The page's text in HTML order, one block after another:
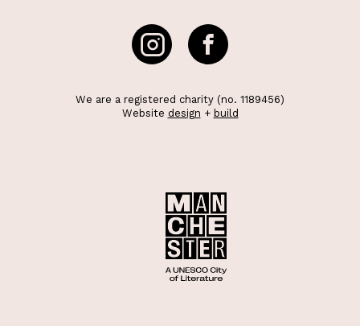
We are a registered charity (no. 1189456)
Website design + build